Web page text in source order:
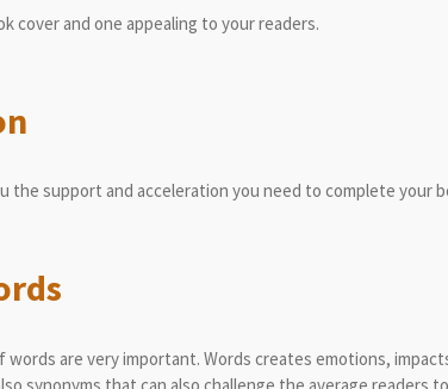
cover and one appealing to your readers.
the support and acceleration you need to complete your
are very important. Words creates emotions,
synonyms that can also challenge the average readers